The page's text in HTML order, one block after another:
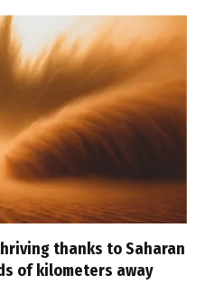
thanks to Saharan
of kilometers away